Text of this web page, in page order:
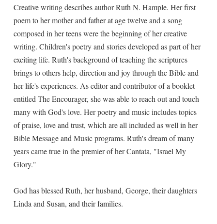
Creative writing describes author Ruth N. Hample. Her first
poem to her mother and father at age twelve and a song
composed in her teens were the beginning of her creative
writing. Children's poetry and stories developed as part of her
exciting life. Ruth's background of teaching the scriptures
brings to others help, direction and joy through the Bible and
her life's experiences. As editor and contributor of a booklet
entitled The Encourager, she was able to reach out and touch
many with God's love. Her poetry and music includes topics
of praise, love and trust, which are all included as well in her
Bible Message and Music programs. Ruth's dream of many
years came true in the premier of her Cantata, "Israel My
Glory."
God has blessed Ruth, her husband, George, their daughters
Linda and Susan, and their families.